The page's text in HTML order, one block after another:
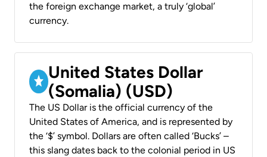
the foreign exchange market, a truly ‘global’
currency.
United States Dollar
(Somalia) (USD)
The US Dollar is the official currency of the
United States of America, and is represented by
the ‘$’ symbol. Dollars are often called ‘Bucks’ –
this slang dates back to the colonial period in US